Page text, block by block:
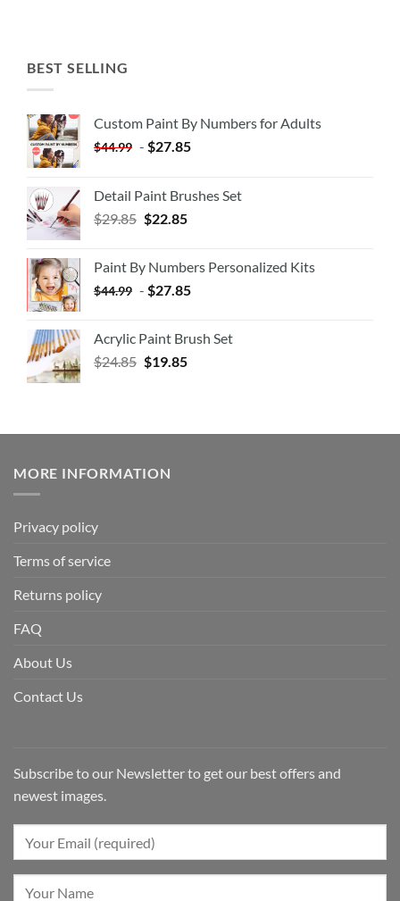
BEST SELLING
Custom Paint By Numbers for Adults
$44.99 - $27.85
Detail Paint Brushes Set
$29.85 $22.85
Paint By Numbers Personalized Kits
$44.99 - $27.85
Acrylic Paint Brush Set
$24.85 $19.85
MORE INFORMATION
Privacy policy
Terms of service
Returns policy
FAQ
About Us
Contact Us
Subscribe to our Newsletter to get our best offers and
newest images.